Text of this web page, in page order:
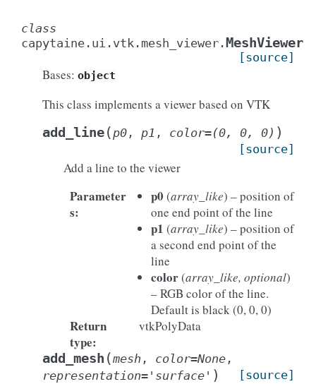
class
capytaine.ui.vtk.mesh_viewer. MeshViewer
[source]
Bases: object
This class implements a viewer based on VTK
add_line(p0 , p1 , color=(0, 0, 0) )
[source]
Add a line to the viewer
Parameter
s:
p0 (array_like) – position of
one end point of the line
p1 (array_like) – position of
a second end point of the
line
color(array_like, optional)
– RGB color of the line.
Default is black (0, 0, 0)
Return
type:
vtkPolyData
add_mesh (mesh , color=None ,
representation= 'surface' ) [source]